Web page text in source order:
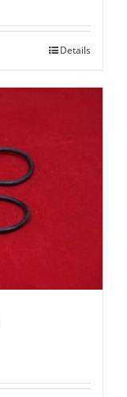
Details